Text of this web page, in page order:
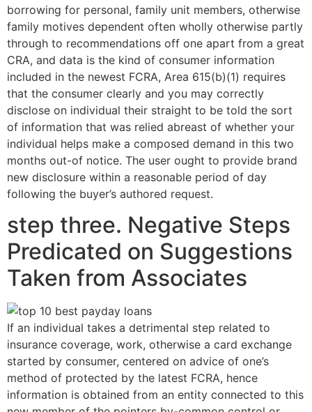
borrowing for personal, family unit members, otherwise
family motives dependent often wholly otherwise partly
through to recommendations off one apart from a great
CRA, and data is the kind of consumer information
included in the newest FCRA, Area 615(b)(1) requires
that the consumer clearly and you may correctly
disclose on individual their straight to be told the sort
of information that was relied abreast of whether your
individual helps make a composed demand in this two
months out-of notice. The user ought to provide brand
new disclosure within a reasonable period of day
following the buyer’s authored request.
step three. Negative Steps
Predicated on Suggestions
Taken from Associates
If an individual takes a detrimental step related to
insurance coverage, work, otherwise a card exchange
started by consumer, centered on advice of one’s
method of protected by the latest FCRA, hence
information is obtained from an entity connected to this